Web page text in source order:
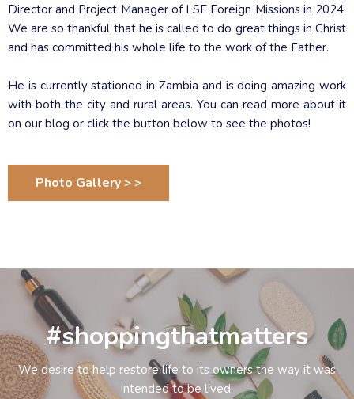
Director and Project Manager of LSF Foreign Missions in 2024.
We are so thankful that he is called to do great things in Christ
and has committed his whole life to the work of the Father.
He is currently stationed in Zambia and is doing amazing work
with both the city and rural areas. You can read more about it
on our blog or click the button below to see the photos!
Photo Gallery > >
#shoppingthatmatters
We desire to help restore life to its owners the way it was
intended to be lived.